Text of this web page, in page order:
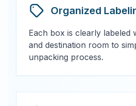
Organized
Each box is clearly labeled
and destination room to
unpacking process.